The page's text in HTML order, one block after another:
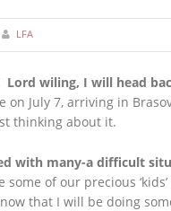
LFA
Lord wiling, I will head
on July 7, arriving in
thinking about it.
with many-a difficult
some of our precious
that I will be doing